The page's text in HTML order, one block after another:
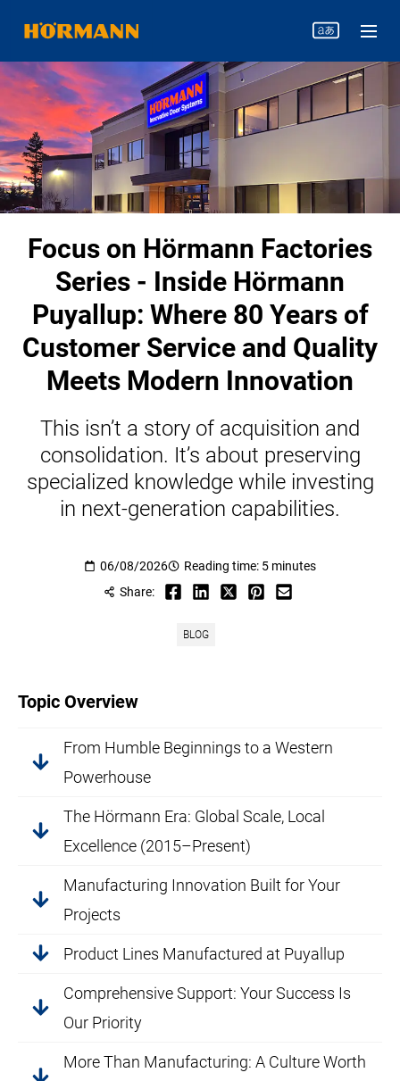
Focus on Hörmann Factories
Series - Inside Hörmann
Puyallup: Where 80 Years of
Customer Service and Quality
Meets Modern Innovation
This isn’t a story of acquisition and
consolidation. It’s about preserving
specialized knowledge while investing
in next-generation capabilities.
06/08/2026
Reading time: 5 minutes
Share:
BLOG
Topic Overview
From Humble Beginnings to a Western
Powerhouse
The Hörmann Era: Global Scale, Local
Excellence (2015–Present)
Manufacturing Innovation Built for Your
Projects
Product Lines Manufactured at Puyallup
Comprehensive Support: Your Success Is
Our Priority
More Than Manufacturing: A Culture Worth